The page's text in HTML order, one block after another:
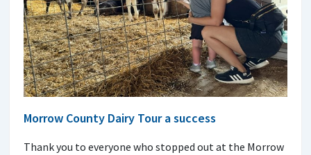
Morrow County Dairy Tour a success
Thank you to everyone who stopped out at the Morrow